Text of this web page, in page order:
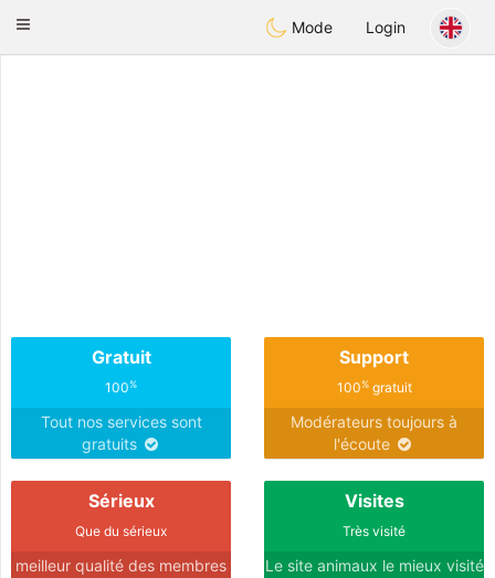
Animour
Toggle
Mode Login
Gratuit
100%
Tout nos services sont
gratuits
Support
100%gratuit
Modérateurs toujours à
l'écoute
Sérieux
Que du sérieux
meilleur qualité des membres
Visites
Très visité
Le site animaux le mieux visité